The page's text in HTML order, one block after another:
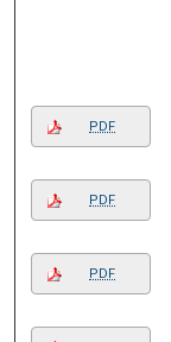
PDF
PDF
PDF